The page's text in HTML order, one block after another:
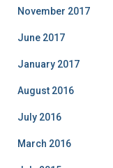
November 2017
June 2017
January 2017
August 2016
July 2016
March 2016